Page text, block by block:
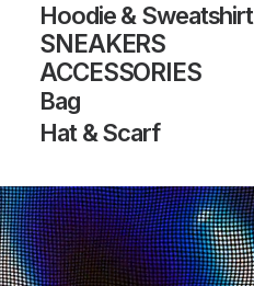
Hoodie & Sweatshirt
SNEAKERS
ACCESSORIES
Bag
Hat & Scarf
OUT OF STOCK